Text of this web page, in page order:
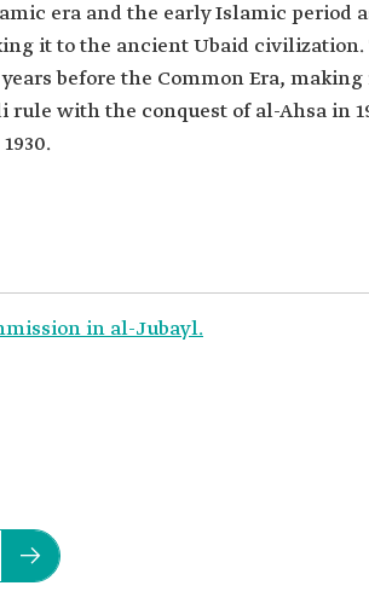
era and the early Islamic period
it to the ancient Ubaid
before the Common Era,
with the conquest of al-Ahsa in
in al-Jubayl.